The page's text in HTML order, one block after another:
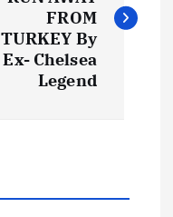
FROM
TURKEY By
Ex- Chelsea
Legend